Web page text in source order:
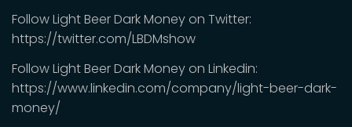
Follow Light Beer Dark Money on Twitter:
https://twitter.com/LBDMshow
Follow Light Beer Dark Money on Linkedin:
https://www.linkedin.com/company/light-beer-dark-
money/